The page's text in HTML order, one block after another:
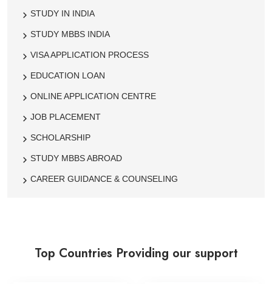
STUDY IN INDIA
STUDY MBBS INDIA
VISA APPLICATION PROCESS
EDUCATION LOAN
ONLINE APPLICATION CENTRE
JOB PLACEMENT
SCHOLARSHIP
STUDY MBBS ABROAD
CAREER GUIDANCE & COUNSELING
Top Countries Providing our support